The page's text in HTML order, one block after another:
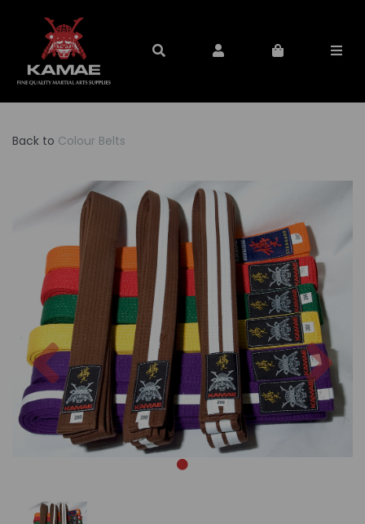
Back to Colour Belts
Previous